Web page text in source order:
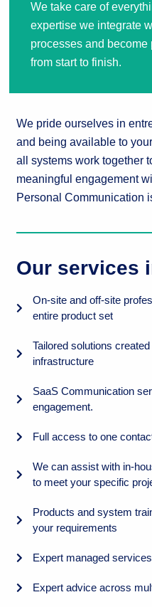
We take care of
expertise we integrate
processes and become
from start to finish.
We pride ourselves in
and being available to
all systems work together
meaningful engagement
Personal Communication
Our services
On-site and off-site
entire product set
Tailored solutions
infrastructure
SaaS Communication
engagement.
Full access to one
We can assist with in-
to meet your specific
Products and system
your requirements
Expert managed services
Expert advice across